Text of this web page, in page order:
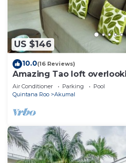
US $146
10.0(16 Reviews)
Amazing Tao loft
Air Conditioner Parking
Pool
Quintana Roo
Akumal